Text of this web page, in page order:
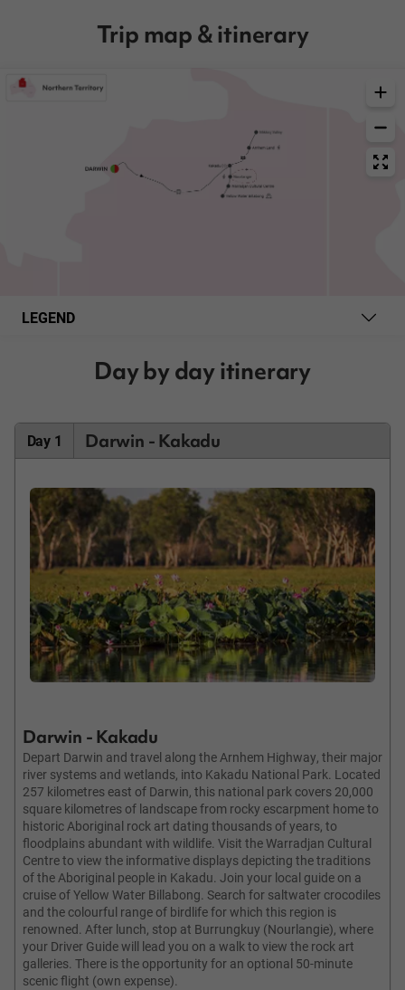
Trip map & itinerary
LEGEND
Day by day itinerary
Day 1 Darwin - Kakadu
Darwin - Kakadu
Depart Darwin and travel along the Arnhem Highway, their major
river systems and wetlands, into Kakadu National Park. Located
257 kilometres east of Darwin, this national park covers 20,000
square kilometres of landscape from rocky escarpment home to
historic Aboriginal rock art dating thousands of years, to
floodplains abundant with wildlife. Visit the Warradjan Cultural
Centre to view the informative displays depicting the traditions
of the Aboriginal people in Kakadu. Join your local guide on a
cruise of Yellow Water Billabong. Search for saltwater crocodiles
and the colourful range of birdlife for which this region is
renowned. After lunch, stop at Burrungkuy (Nourlangie), where
your Driver Guide will lead you on a walk to view the rock art
galleries. There is the opportunity for an optional 50-minute
scenic flight (own expense).